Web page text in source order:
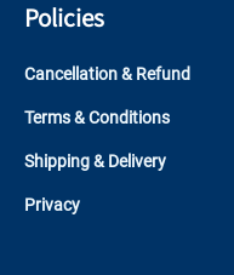
Policies
Cancellation & Refund
Terms & Conditions
Shipping & Delivery
Privacy